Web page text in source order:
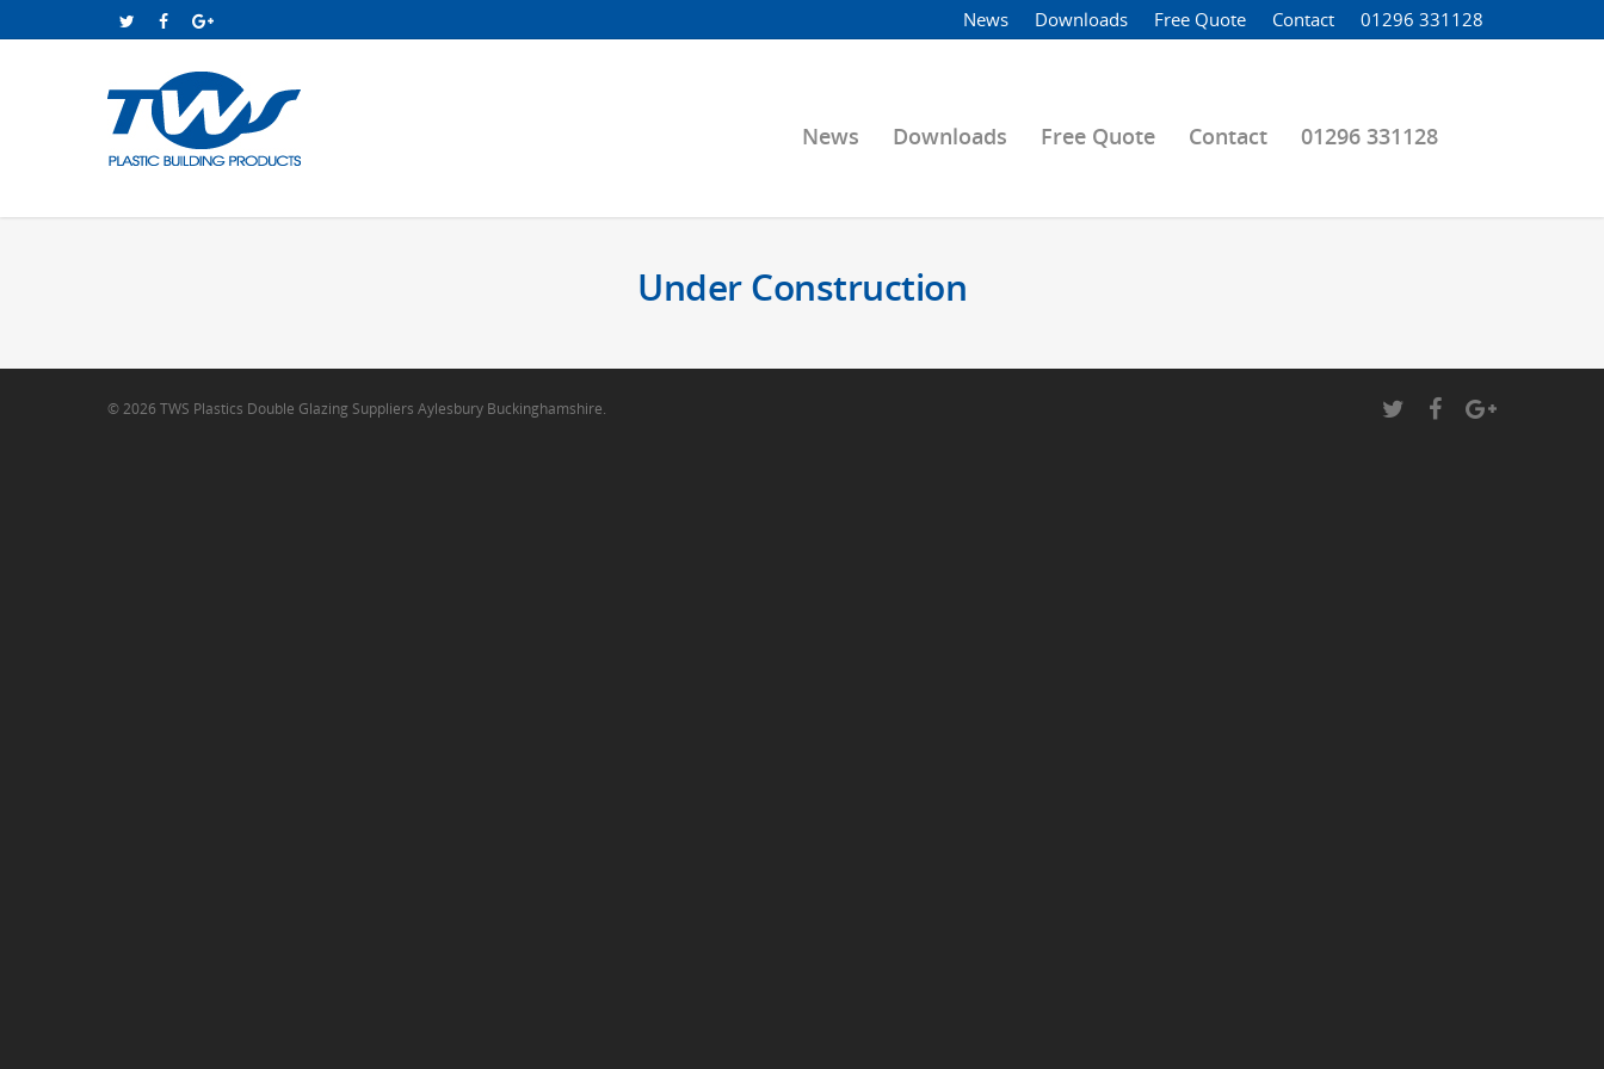
News Downloads Free Quote Contact 01296 331128
News Downloads Free Quote Contact 01296 331128
Under Construction
© 2026 TWS Plastics Double Glazing Suppliers Aylesbury Buckinghamshire.